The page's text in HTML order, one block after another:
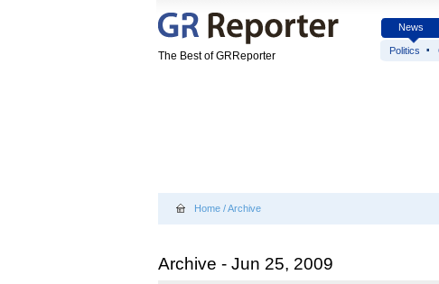
The Best of GRReporter
News
Politics
Home /Archive
Archive - Jun 25, 2009